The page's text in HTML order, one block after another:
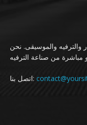
والترفيه والموسيقى. نحن
اتصل بنا: